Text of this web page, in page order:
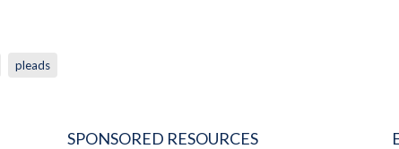
pleads
SPONSORED RESOURCES